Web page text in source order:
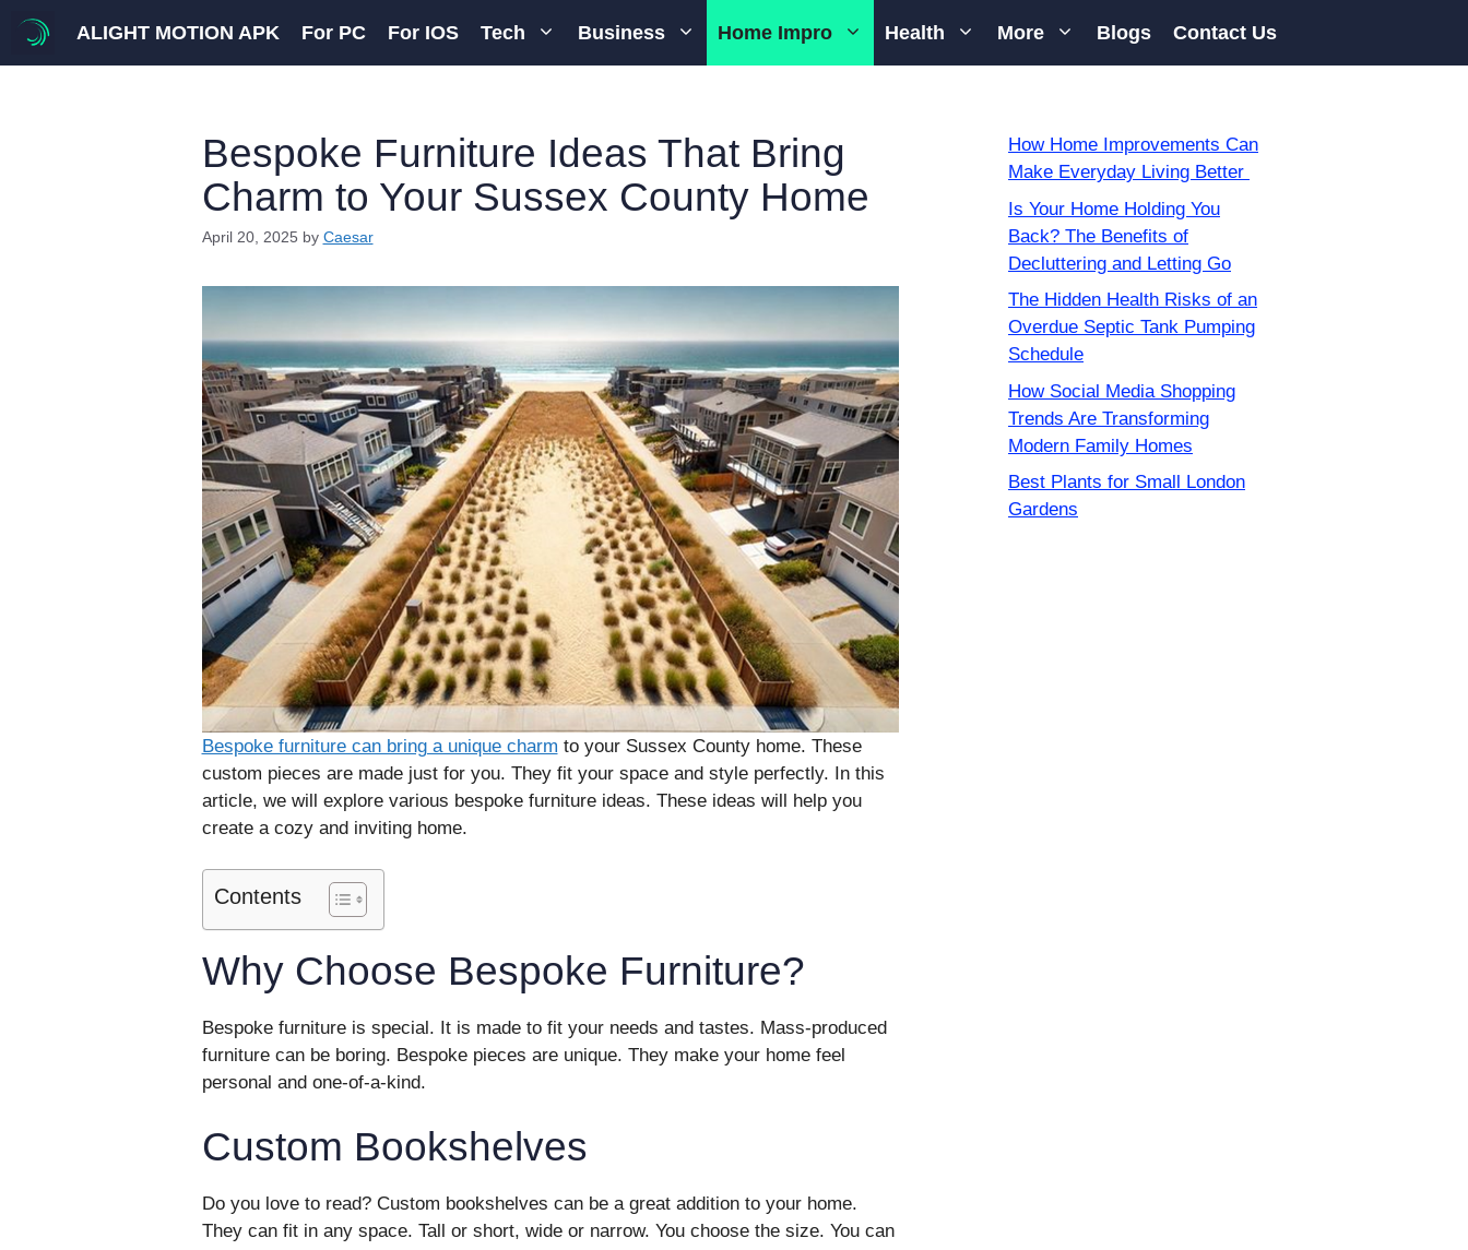
content
ALIGHT MOTION APK For PC For IOS Tech Business Home Impro Health More Blogs Contact Us
Bespoke Furniture Ideas That Bring
Charm to Your Sussex County Home
April 20, 2025 by Caesar
Bespoke furniture can bring a unique charm to your Sussex County home. These
custom pieces are made just for you. They fit your space and style perfectly. In this
article, we will explore various bespoke furniture ideas. These ideas will help you
create a cozy and inviting home.
Contents
Why Choose Bespoke Furniture?
Bespoke furniture is special. It is made to fit your needs and tastes. Mass-produced
furniture can be boring. Bespoke pieces are unique. They make your home feel
personal and one-of-a-kind.
Custom Bookshelves
Do you love to read? Custom bookshelves can be a great addition to your home.
They can fit in any space. Tall or short, wide or narrow. You choose the size. You can
How Home Improvements Can
Make Everyday Living Better
Is Your Home Holding You
Back? The Benefits of
Decluttering and Letting Go
The Hidden Health Risks of an
Overdue Septic Tank Pumping
Schedule
How Social Media Shopping
Trends Are Transforming
Modern Family Homes
Best Plants for Small London
Gardens